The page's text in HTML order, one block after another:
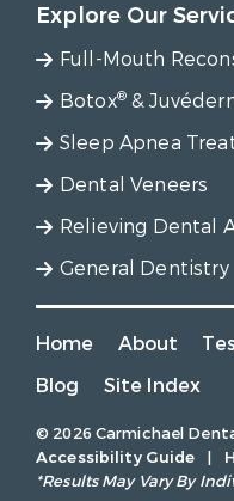
Explore Our
Full-Mouth
Botox®&
Sleep Apnea
Dental Veneers
Relieving Dental
General Dentistry
Home About
Blog
Site Index
© 2026 Carmichael
Accessibility Guide
|
*Results May Vary By